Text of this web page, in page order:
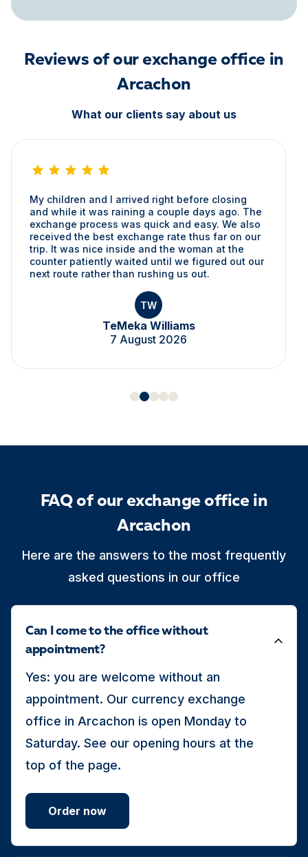
Reviews of our exchange office in
Arcachon
What our clients say about us
My children and I arrived right before closing
and while it was raining a couple days ago. The
exchange process was quick and easy. We also
received the best exchange rate thus far on our
trip. It was nice inside and the woman at the
counter patiently waited until we figured out our
next route rather than rushing us out.
TW
TeMeka Williams
7 August 2026
FAQ of our exchange office in
Arcachon
Here are the answers to the most frequently
asked questions in our office
Can I come to the office without
appointment?
Yes: you are welcome without an
appointment. Our currency exchange
office in Arcachon is open Monday to
Saturday. See our opening hours at the
top of the page.
Order now